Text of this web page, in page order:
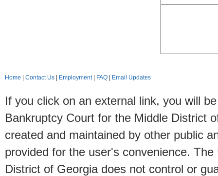
Home Contact Us Employment| FAQ Email Updates
If you click on an external link, you will
Bankruptcy Court for the Middle District
created and maintained by other public
provided for the user's convenience.
District of Georgia does not control or